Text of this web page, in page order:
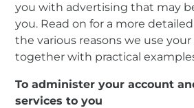
you with advertising that may
you. Read on for a more
the various reasons we use
together with practical
To administer your account
services to you